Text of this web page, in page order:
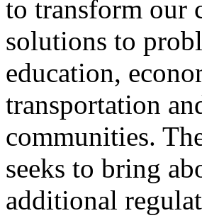
to transform our
solutions to
education,
transportation
communities.
seeks to bring
additional